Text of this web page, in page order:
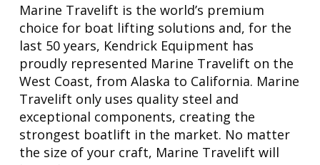
Marine Travelift is the world’s premium
choice for boat lifting solutions and, for the
last 50 years, Kendrick Equipment has
proudly represented Marine Travelift on the
West Coast, from Alaska to California. Marine
Travelift only uses quality steel and
exceptional components, creating the
strongest boatlift in the market. No matter
the size of your craft, Marine Travelift will